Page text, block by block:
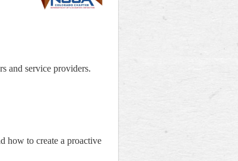
and service providers.
how to create a proactive